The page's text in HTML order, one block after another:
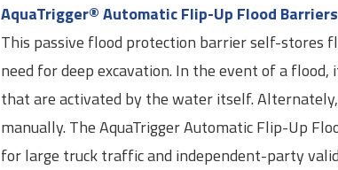
AquaTrigger® Automatic Flip-Up Flood Barriers
This passive flood protection barrier self-stores
need for deep excavation. In the event of a
that are activated by the water itself.
manually. The AquaTrigger Automatic Flip-Up
for large truck traffic and independent-party